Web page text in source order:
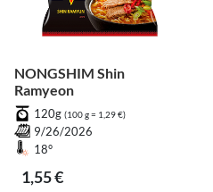
NONGSHIM Shin
Ramyeon
120g (100 g = 1,29 €)
9/26/2026
18°
1,55 €